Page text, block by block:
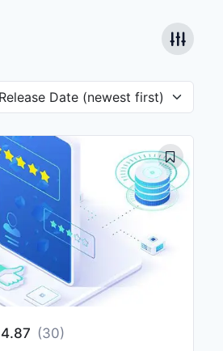
4.87 (30)